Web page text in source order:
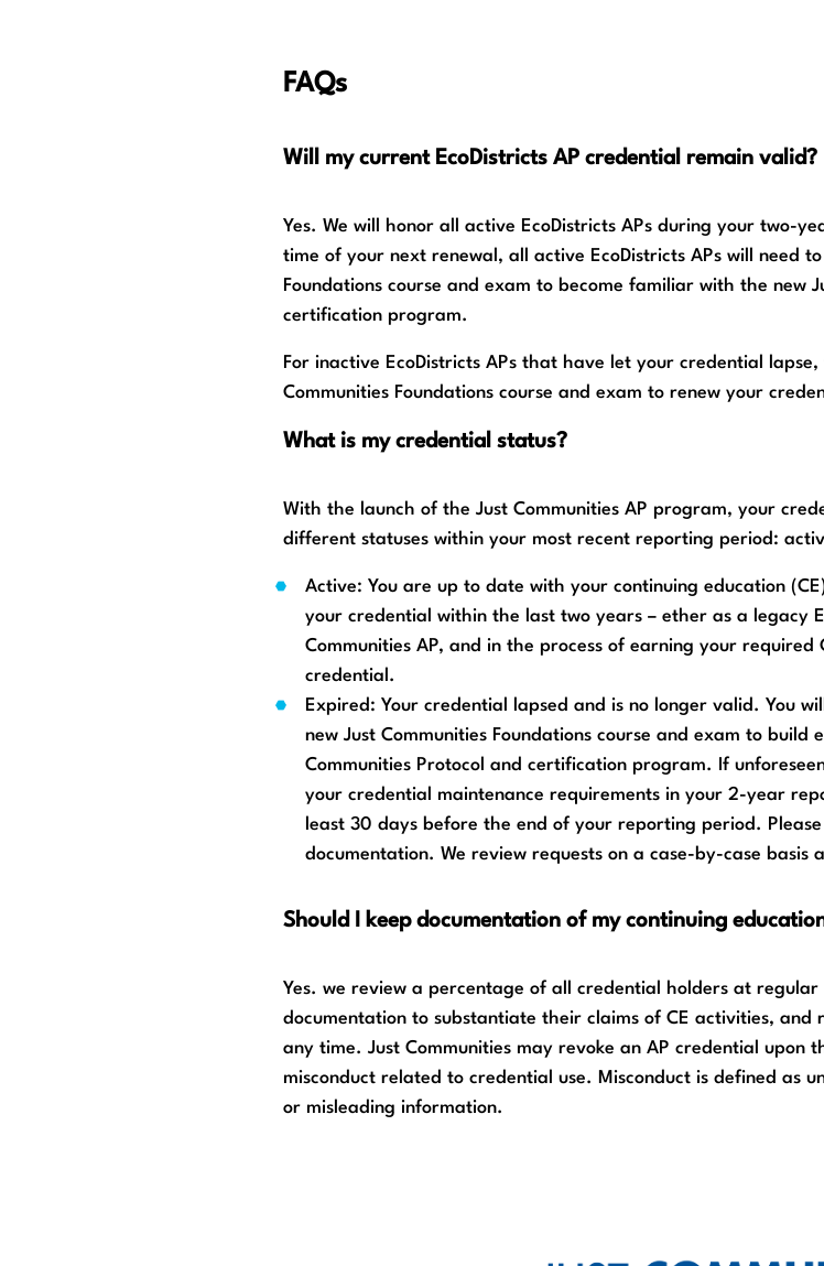
FAQs
Will my current EcoDistricts AP credential remain valid?
Yes. We will honor all active EcoDistricts APs during your two-
time of your next renewal, all active EcoDistricts APs will need
Foundations course and exam to become familiar with the new
certification program.
For inactive EcoDistricts APs that have let your credential
Communities Foundations course and exam to renew your
What is my credential status?
With the launch of the Just Communities AP program, your
different statuses within your most recent reporting period:
Active: You are up to date with your continuing education
your credential within the last two years – ether as a legacy
Communities AP, and in the process of earning your required
credential.
Expired: Your credential lapsed and is no longer valid. You
new Just Communities Foundations course and exam to
Communities Protocol and certification program. If
your credential maintenance requirements in your 2-year
least 30 days before the end of your reporting period.
documentation. We review requests on a case-by-case basis
Should I keep documentation of my continuing
Yes. we review a percentage of all credential holders at
documentation to substantiate their claims of CE activities,
any time. Just Communities may revoke an AP credential upon
misconduct related to credential use. Misconduct is defined as
or misleading information.